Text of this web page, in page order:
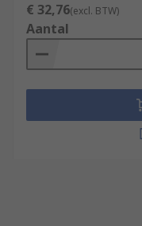
€ 32,76(excl. BTW)
Aantal